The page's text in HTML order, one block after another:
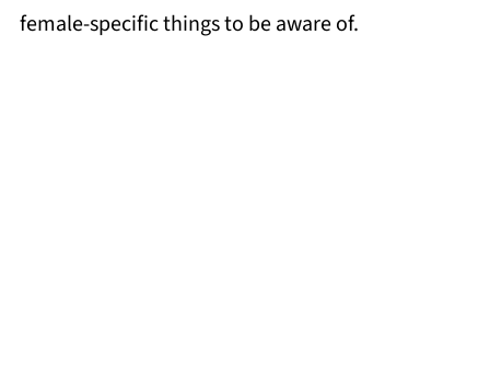
female-specific things to be aware of.